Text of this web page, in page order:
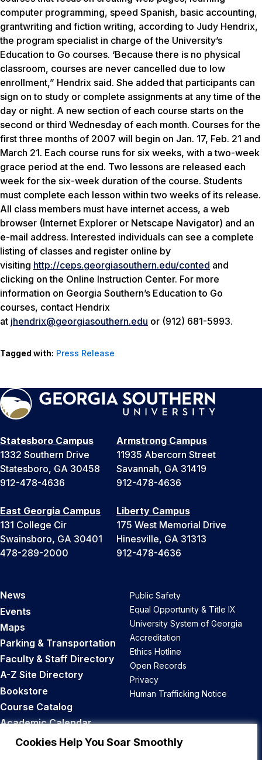
Cookies Help You Soar Smoothly
computer programming, speed Spanish, basic accounting,
grantwriting and fiction writing, according to Judy Hendrix,
the program specialist in charge of the University’s
Education to Go courses. ‘Because there is no physical
classroom, courses are never cancelled due to low
enrollment,” Hendrix said. She added that participants can
sign on to study or complete assignments at any time of the
day or night. A new section of each course starts on the
second or third Wednesday of each month. Courses for the
first three months of 2007 will begin on Jan. 17, Feb. 21 and
March 21. Each course runs for six weeks, with a two-week
grace period at the end. Two lessons are released each
week for the six-week duration of the course. Students
must complete each lesson within two weeks of its release.
All class members must have internet access, a web
browser (Internet Explorer or Netscape Navigator) and an
e-mail address. Interested individuals can see a complete
listing of classes and register online by
visiting http://ceps.georgiasouthern.edu/conted and
clicking on the Online Instruction Center. For more
information on Georgia Southern’s Education to Go
courses, contact Hendrix
at jhendrix@georgiasouthern.edu or (912) 681-5993.
Tagged with: Press Release
Statesboro Campus
1332 Southern Drive
Statesboro, GA 30458
912-478-4636
Armstrong Campus
11935 Abercorn Street
Savannah, GA 31419
912-478-4636
East Georgia Campus
131 College Cir
Swainsboro, GA 30401
478-289-2000
Liberty Campus
175 West Memorial Drive
Hinesville, GA 31313
912-478-4636
News
Events
Maps
Parking & Transportation
Faculty & Staff Directory
A-Z Site Directory
Bookstore
Course Catalog
Academic Calendar
Career Opportunities
Public Safety
Equal Opportunity & Title IX
University System of Georgia
Accreditation
Ethics Hotline
Open Records
Privacy
Human Trafficking Notice